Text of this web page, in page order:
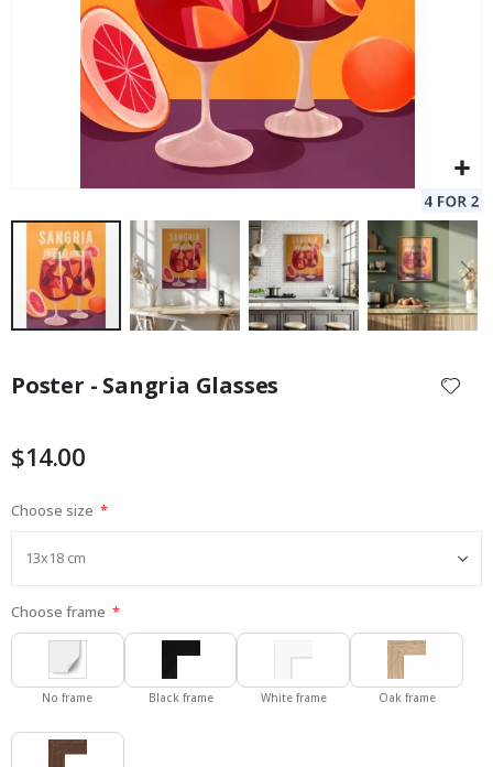
the
the
gallery
Poster - Sangria Glasses
$14.00
Choose size
Choose frame
No frame Black frame White frame Oak frame